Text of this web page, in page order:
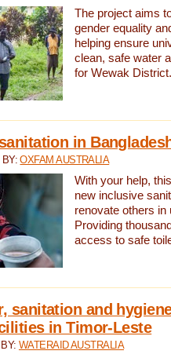
The project aims
gender equality
helping ensure
clean, safe water
for Wewak District.
in
BY:OXFAM AUSTRALIA
With your help,
new inclusive
renovate others in
Providing
access to safe
sanitation and
in Timor-Leste
WATERAID AUSTRALIA